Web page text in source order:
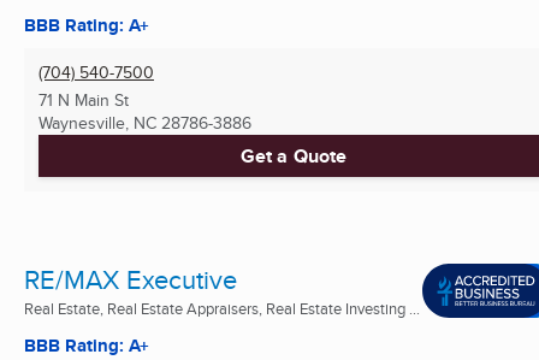
BBB Rating: A+
(704) 540-7500
71 N Main St
Waynesville, NC 28786-3886
Get a Quote
RE/MAX Executive
Real Estate, Real Estate Appraisers, Real Estate Investing ...
BBB Rating: A+